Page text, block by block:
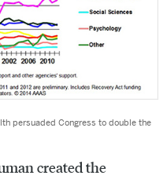
persuaded Congress to double the
created the